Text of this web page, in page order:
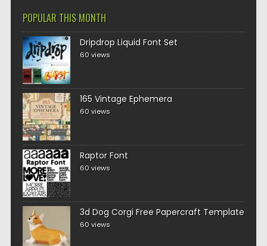
POPULAR THIS MONTH
Dripdrop Liquid Font Set
60 views
165 Vintage Ephemera
60 views
Raptor Font
60 views
3d Dog Corgi Free Papercraft Template
60 views